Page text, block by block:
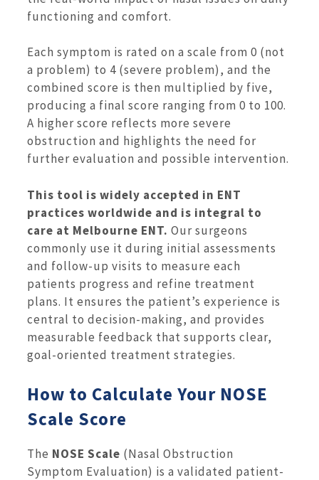
functioning and comfort.
Each symptom is rated on a scale from 0 (not
a problem) to 4 (severe problem), and the
combined score is then multiplied by five,
producing a final score ranging from 0 to 100.
A higher score reflects more severe
obstruction and highlights the need for
further evaluation and possible intervention.
This tool is widely accepted in ENT
practices worldwide and is integral to
care at Melbourne ENT. Our surgeons
commonly use it during initial assessments
and follow-up visits to measure each
patients progress and refine treatment
plans. It ensures the patient’s experience is
central to decision-making, and provides
measurable feedback that supports clear,
goal-oriented treatment strategies.
How to Calculate Your NOSE
Scale Score
The NOSE Scale (Nasal Obstruction
Symptom Evaluation) is a validated patient-